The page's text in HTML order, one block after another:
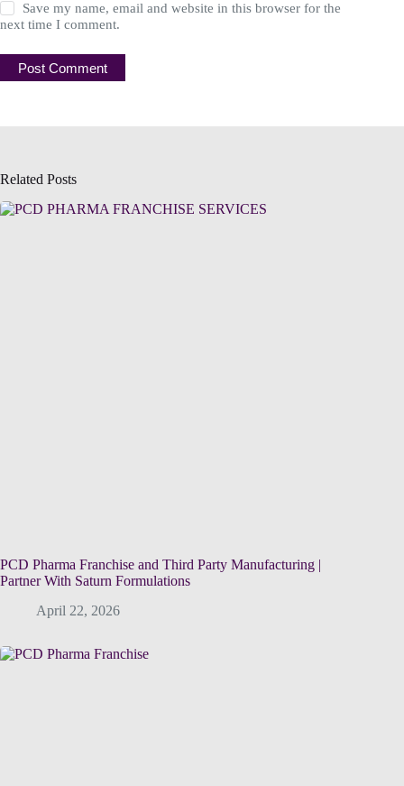
Save my name, email and website in this browser for the
next time I comment.
Post Comment
Related Posts
PCD Pharma Franchise and Third Party Manufacturing |
Partner With Saturn Formulations
April 22, 2026